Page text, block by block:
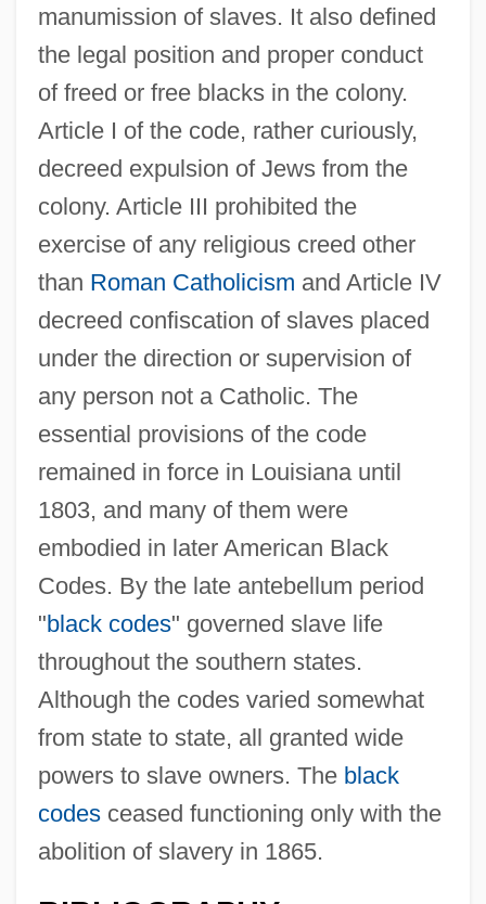
manumission of slaves. It also defined
the legal position and proper conduct
of freed or free blacks in the colony.
Article I of the code, rather curiously,
decreed expulsion of Jews from the
colony. Article III prohibited the
exercise of any religious creed other
than Roman Catholicism and Article IV
decreed confiscation of slaves placed
under the direction or supervision of
any person not a Catholic. The
essential provisions of the code
remained in force in Louisiana until
1803, and many of them were
embodied in later American Black
Codes. By the late antebellum period
"black codes" governed slave life
throughout the southern states.
Although the codes varied somewhat
from state to state, all granted wide
powers to slave owners. The black
codesceased functioning only with the
abolition of slavery in 1865.